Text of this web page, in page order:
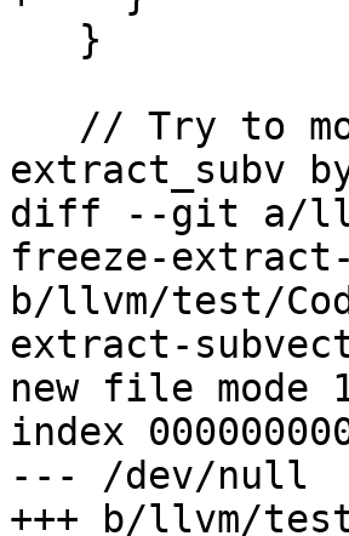
extract_subv
diff --git a/llvm/
freeze-
b/llvm/test/
extract-
new file mode
index
--- /dev/null
+++ b/llvm/test/